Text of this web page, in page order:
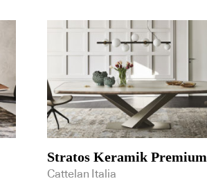
Stratos Keramik Premium
Cattelan Italia